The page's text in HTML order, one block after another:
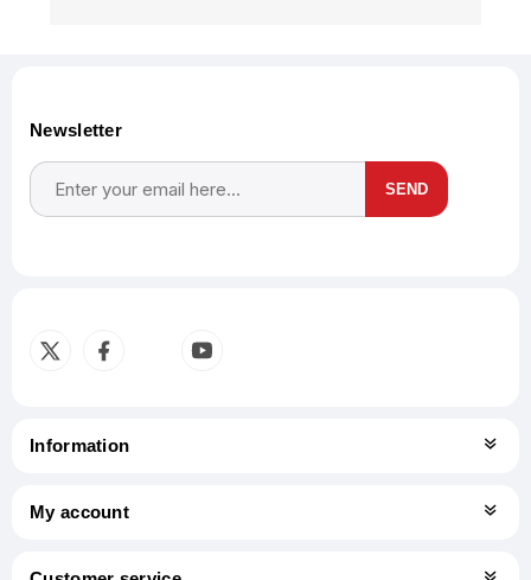
Newsletter
SEND
Information
My account